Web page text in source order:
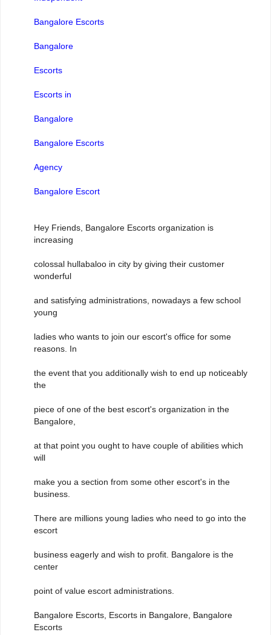
Bangalore Escorts
Bangalore
Escorts
Escorts in
Bangalore
Bangalore Escorts
Agency
Bangalore Escort
Hey Friends, Bangalore Escorts organization is
increasing
colossal hullabaloo in city by giving their customer
wonderful
and satisfying administrations, nowadays a few school
young
ladies who wants to join our escort's office for some
reasons. In
the event that you additionally wish to end up noticeably
the
piece of one of the best escort's organization in the
Bangalore,
at that point you ought to have couple of abilities which
will
make you a section from some other escort's in the
business.
There are millions young ladies who need to go into the
escort
business eagerly and wish to profit. Bangalore is the
center
point of value escort administrations.
Bangalore Escorts, Escorts in Bangalore, Bangalore
Escorts